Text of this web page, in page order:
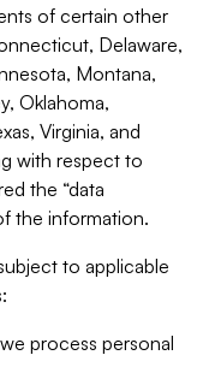
of certain other
Delaware,
Montana,
Oklahoma,
Virginia, and
with respect to
the “data
the information.
to applicable
process personal